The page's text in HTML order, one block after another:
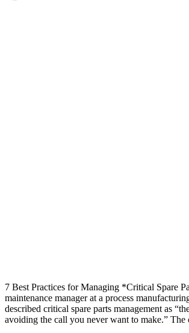
7 Best Practices for Managing *Critical Spare
maintenance manager at a process
described critical spare parts management as
avoiding the call you never want to make.”